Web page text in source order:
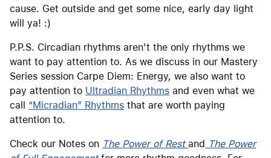
cause. Get outside and get some nice, early day light
will ya! :)
P.P.S. Circadian rhythms aren’t the only rhythms we
want to pay attention to. As we discuss in our Mastery
Series session Carpe Diem: Energy, we also want to
pay attention to Ultradian Rhythms and even what we
call “Micradian” Rhythms that are worth paying
attention to.
Check our Notes on The Power of Rest and The Power